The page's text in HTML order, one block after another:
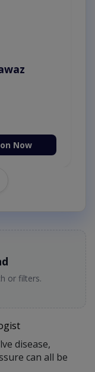
Now
or filters.
disease,
can all be